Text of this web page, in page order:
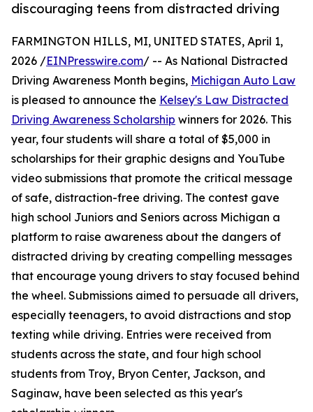
discouraging teens from distracted driving
FARMINGTON HILLS, MI, UNITED STATES, April 1,
2026 /EINPresswire.com/ -- As National Distracted
Driving Awareness Month begins, Michigan Auto Law
is pleased to announce the Kelsey's Law Distracted
Driving Awareness Scholarship winners for 2026. This
year, four students will share a total of $5,000 in
scholarships for their graphic designs and YouTube
video submissions that promote the critical message
of safe, distraction-free driving. The contest gave
high school Juniors and Seniors across Michigan a
platform to raise awareness about the dangers of
distracted driving by creating compelling messages
that encourage young drivers to stay focused behind
the wheel. Submissions aimed to persuade all drivers,
especially teenagers, to avoid distractions and stop
texting while driving. Entries were received from
students across the state, and four high school
students from Troy, Bryon Center, Jackson, and
Saginaw, have been selected as this year's